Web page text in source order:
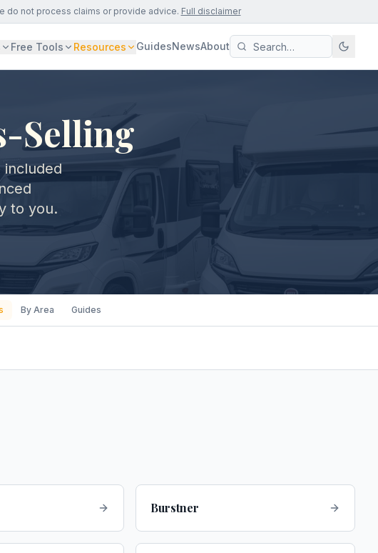
do not process claims or provide advice. Full disclaimer
Free Tools Resources GuidesNewsAbout
Selling
included
to you.
By Area Guides
Burstner